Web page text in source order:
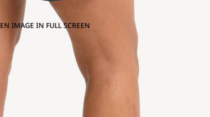
IMAGE IN FULL SCREEN